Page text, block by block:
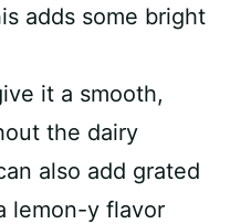
adds some bright
it a smooth,
the dairy
also add grated
lemon-y flavor